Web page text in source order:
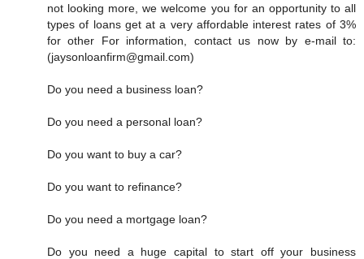
not looking more, we welcome you for an opportunity to all
types of loans get at a very affordable interest rates of 3%
for other For information, contact us now by e-mail to:
(jaysonloanfirm@gmail.com)
Do you need a business loan?
Do you need a personal loan?
Do you want to buy a car?
Do you want to refinance?
Do you need a mortgage loan?
Do you need a huge capital to start off your business